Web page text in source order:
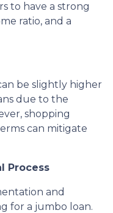
to have a strong
ratio, and a
be slightly higher
due to the
shopping
can mitigate
Process
and
for a jumbo loan.